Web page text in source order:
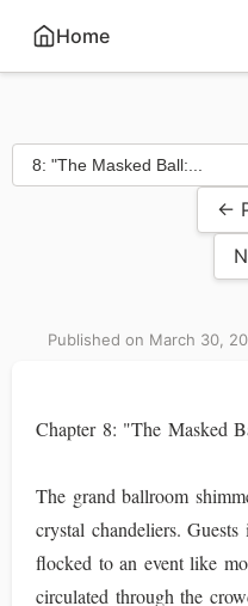
Home
←
Published on March 30,
Chapter 8: "The Masked
The grand ballroom
crystal chandeliers.
flocked to an event like
circulated through the